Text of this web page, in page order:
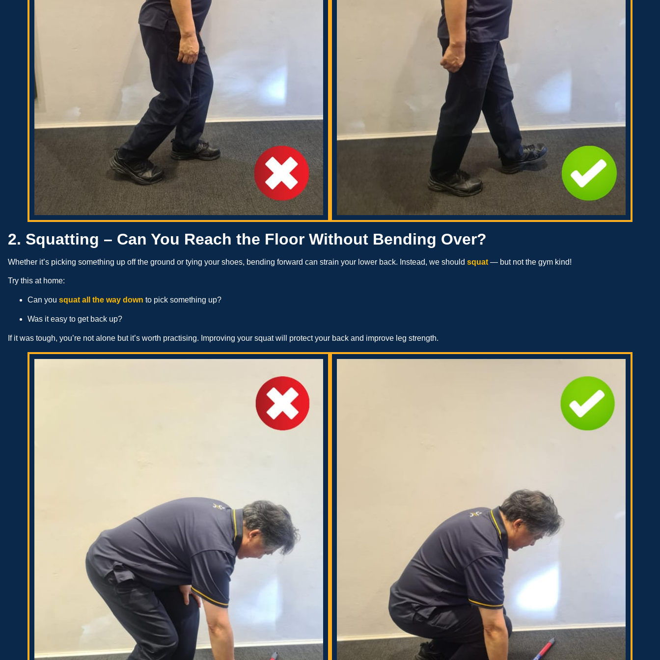
2. Squatting – Can You Reach the Floor Without Bending Over?
Whether it’s picking something up off the ground or tying your shoes, bending forward can strain your lower back. Instead, we should squat — but not the gym kind!
Try this at home:
Can you squat all the way down to pick something up?
Was it easy to get back up?
If it was tough, you’re not alone but it’s worth practising. Improving your squat will protect your back and improve leg strength.